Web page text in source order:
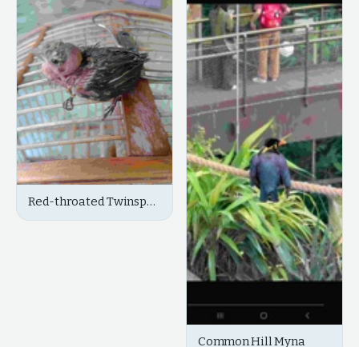
Red-throated Twinspot
Common Hill Myna